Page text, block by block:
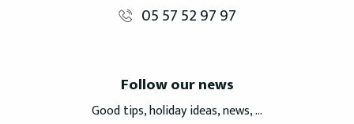
05 57 52 97 97
Follow our news
Good tips, holiday ideas, news, ...